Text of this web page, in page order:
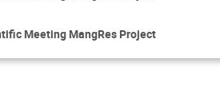
Meeting MangRes Project